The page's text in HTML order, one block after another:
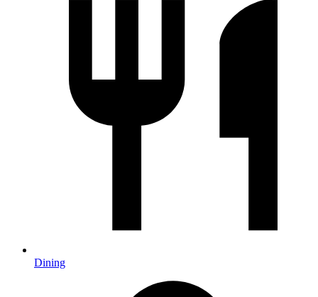
Dining